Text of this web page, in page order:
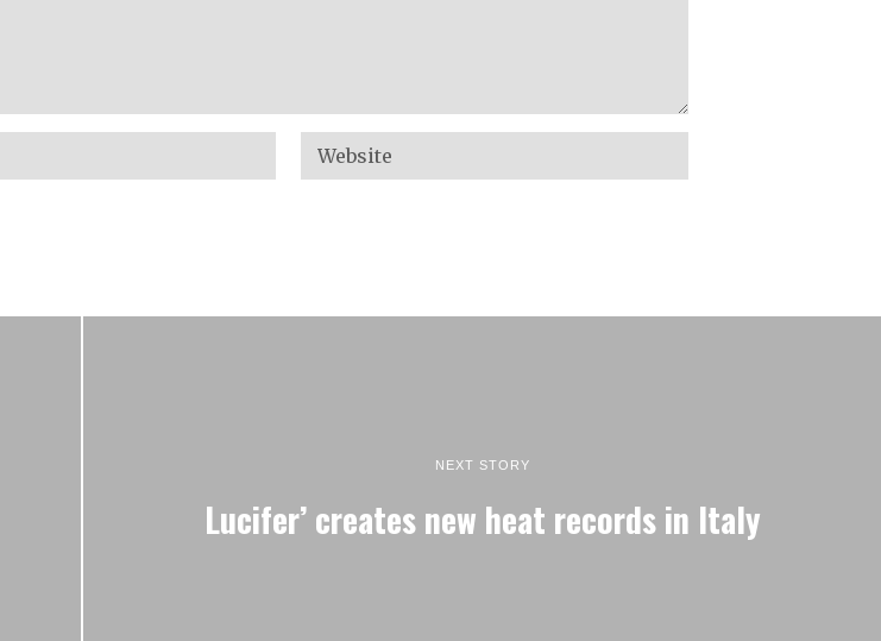
NEXT STORY
Lucifer’ creates new heat records in Italy